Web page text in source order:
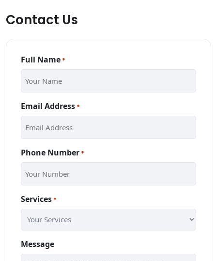
Contact Us
Full Name *
Email Address *
Phone Number *
Services *
Message